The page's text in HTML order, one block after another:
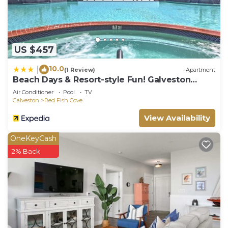
US $457
10.0(1 Review) Apartment
Beach Days & Resort-style Fun! Galveston
Retreat
Air Conditioner Pool
TV
Galveston
Red Fish Cove
View Availability
OneKeyCash
2% Back